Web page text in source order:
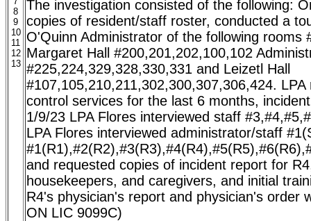
8
9
10
11
12
13
The investigation consisted of the following:
copies of resident/staff roster, conducted a
O'Quinn Administrator of the following rooms
Margaret Hall #200,201,202,100,102
#225,224,329,328,330,331 and Leizetl Hall
#107,105,210,211,302,300,307,306,424.
control services for the last 6 months,
1/9/23 LPA Flores interviewed staff
LPA Flores interviewed administrator/staff
and requested copies of incident report for
housekeepers, and caregivers, and initial
R4's physician's report and physician's order
ON LIC 9099C)